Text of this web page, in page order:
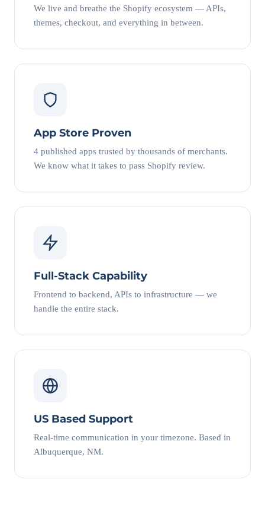
We live and breathe the Shopify ecosystem — APIs,
themes, checkout, and everything in between.
App Store Proven
4 published apps trusted by thousands of merchants.
We know what it takes to pass Shopify review.
Full-Stack Capability
Frontend to backend, APIs to infrastructure — we
handle the entire stack.
US Based Support
Real-time communication in your timezone. Based in
Albuquerque, NM.